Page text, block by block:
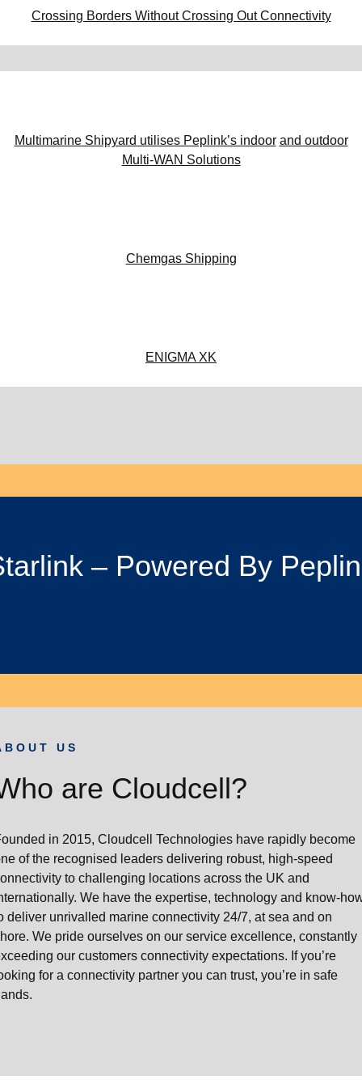
Crossing Borders Without Crossing Out Connectivity
Multimarine Shipyard utilises Peplink’s indoor and outdoor
Multi-WAN Solutions
Chemgas Shipping
ENIGMA XK
– Powered By
US
are Cloudcell?
in 2015, Cloudcell Technologies have rapidly become
of the recognised leaders delivering robust, high-speed
to challenging locations across the UK and
We have the expertise, technology and know-
deliver unrivalled marine connectivity 24/7, at sea and on
We pride ourselves on our service excellence, constantly
our customers connectivity expectations. If you’re
for a connectivity partner you can trust, you’re in safe